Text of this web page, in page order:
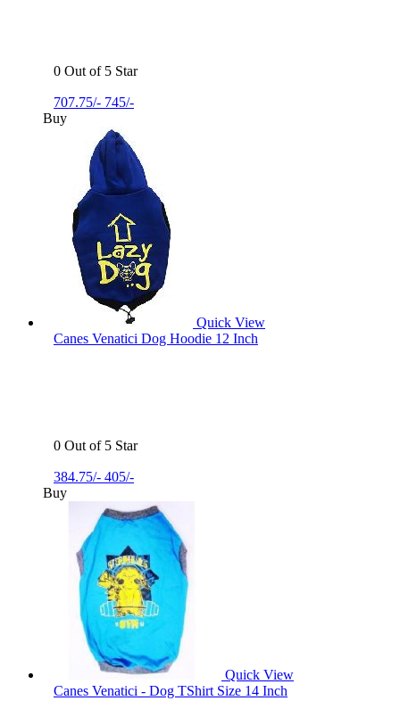
0 Out of 5 Star
707.75/- 745/-
Buy
Quick View
Canes Venatici Dog Hoodie 12 Inch
0 Out of 5 Star
384.75/- 405/-
Buy
Quick View
Canes Venatici - Dog TShirt Size 14 Inch